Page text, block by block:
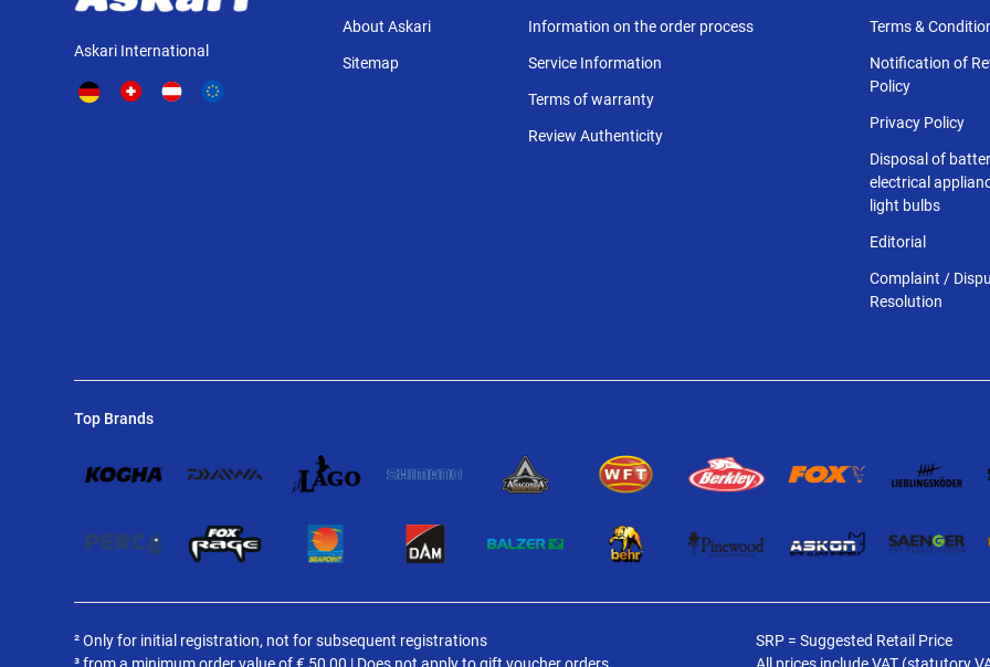
Askari International
About Askari
Sitemap
Information on the order process
Service Information
Terms of warranty
Review Authenticity
Terms &
Notification of
Policy
Privacy Policy
Disposal of
electrical
light bulbs
Editorial
Complaint /
Resolution
Top Brands
² Only for initial registration, not for subsequent registrations
³ from a minimum order value of€ 50,00 | Does not apply to gift voucher orders.
SRP = Suggested Retail Price
All prices include VAT (statutory